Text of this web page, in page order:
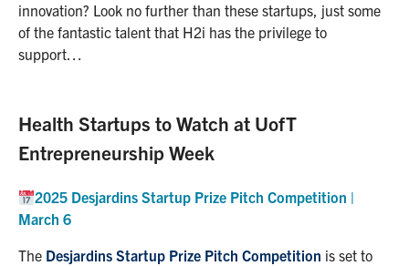
innovation? Look no further than these startups, just some
of the fantastic talent that H2i has the privilege to
support…
Health Startups to Watch at UofT
Entrepreneurship Week
2025 Desjardins Startup Prize Pitch Competition |
March 6
The Desjardins Startup Prize Pitch Competition is set to